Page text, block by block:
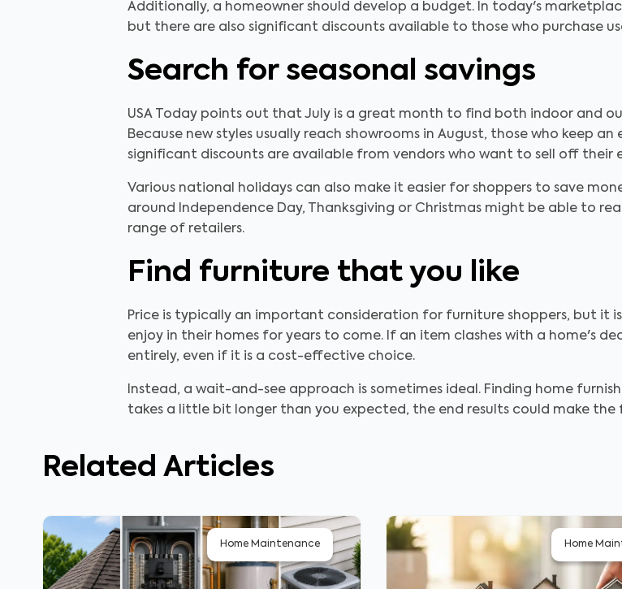
Additionally, a homeowner should develop a budget. In today's
but there are also significant discounts available to those who purchase
Search for seasonal savings
USA Today points out that July is a great month to find both indoor and
Because new styles usually reach showrooms in August, those who keep
significant discounts are available from vendors who want to sell off their
Various national holidays can also make it easier for shoppers to save
around Independence Day, Thanksgiving or Christmas might be able to
range of retailers.
Find furniture that you like
Price is typically an important consideration for furniture shoppers, but it
enjoy in their homes for years to come. If an item clashes with a home's
entirely, even if it is a cost-effective choice.
Instead, a wait-and-see approach is sometimes ideal. Finding home
takes a little bit longer than you expected, the end results could make
Related Articles
Home Maintenance Home